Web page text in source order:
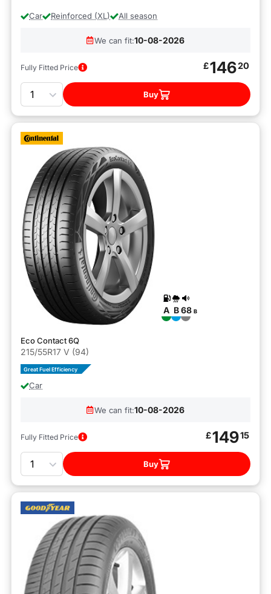
Car Reinforced (XL) All season
We can fit:10-08-2026
Fully Fitted Price £14620
Quantity
Buy
A B 68 B
Eco Contact 6Q
215/55R17 V (94)
Great Fuel Efficiency
Car
We can fit:10-08-2026
Fully Fitted Price £14915
Quantity
Buy